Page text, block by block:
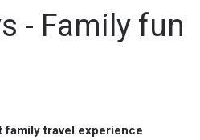
- Family fun
family travel experience